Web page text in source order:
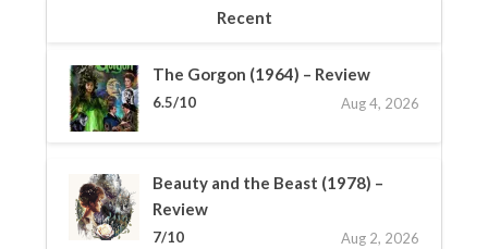
Recent
The Gorgon (1964) – Review
6.5/10 Aug 4, 2026
Beauty and the Beast (1978) –
Review
7/10 Aug 2, 2026